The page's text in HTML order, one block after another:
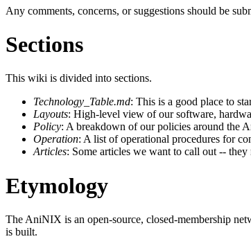
Any comments, concerns, or suggestions should be
Sections
This wiki is divided into sections.
Technology_Table.md: This is a good place to
Layouts: High-level view of our software,
Policy: A breakdown of our policies around the
Operation: A list of operational procedures for
Articles: Some articles we want to call out --
Etymology
The AniNIX is an open-source, closed-membership
is built.